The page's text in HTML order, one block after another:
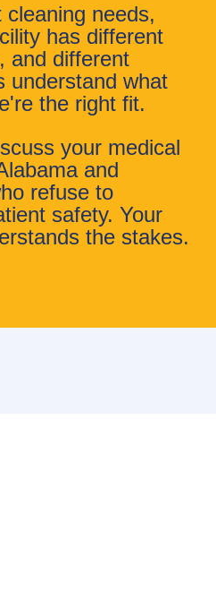
needs,
has different
and different
understand what
the right fit.
your medical
and
refuse to
safety. Your
the stakes.